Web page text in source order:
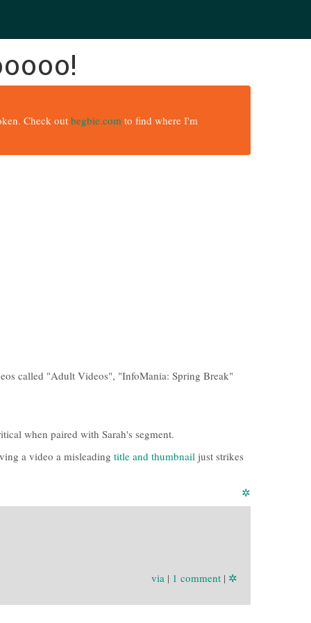
Check out begbie.com to find where I'm
called "Adult Videos", "InfoMania: Spring Break"
when paired with Sarah's segment.
a video a misleading title and thumbnail just strikes
✲
via | 1 comment| ✲